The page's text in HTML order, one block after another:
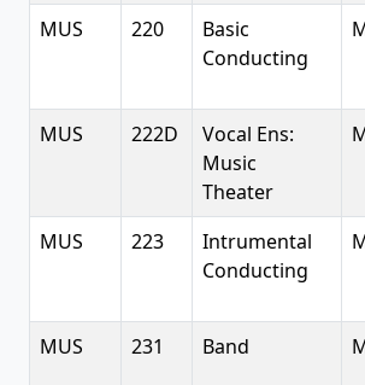
MUS 220
Basic
Conducting
MUS 222D
Vocal Ens:
Music
Theater
MUS 223
Intrumental
Conducting
MUS 231 Band